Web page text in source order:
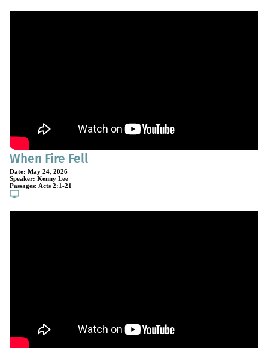
When Fire Fell
Date: May 24, 2026
Speaker: Kenny Lee
Passages: Acts 2:1-21